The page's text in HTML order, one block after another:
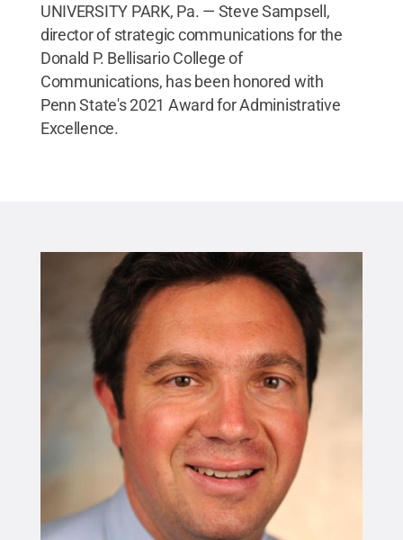
UNIVERSITY PARK, Pa. — Steve Sampsell,
director of strategic communications for the
Donald P. Bellisario College of
Communications, has been honored with
Penn State's 2021 Award for Administrative
Excellence.